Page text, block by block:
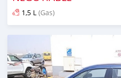
1,5 L (Gas)